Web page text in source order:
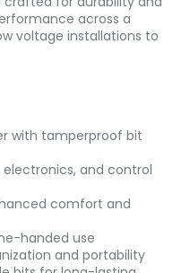
across a
voltage installations to
with tamperproof bit
and control
comfort and
handed use
and portability